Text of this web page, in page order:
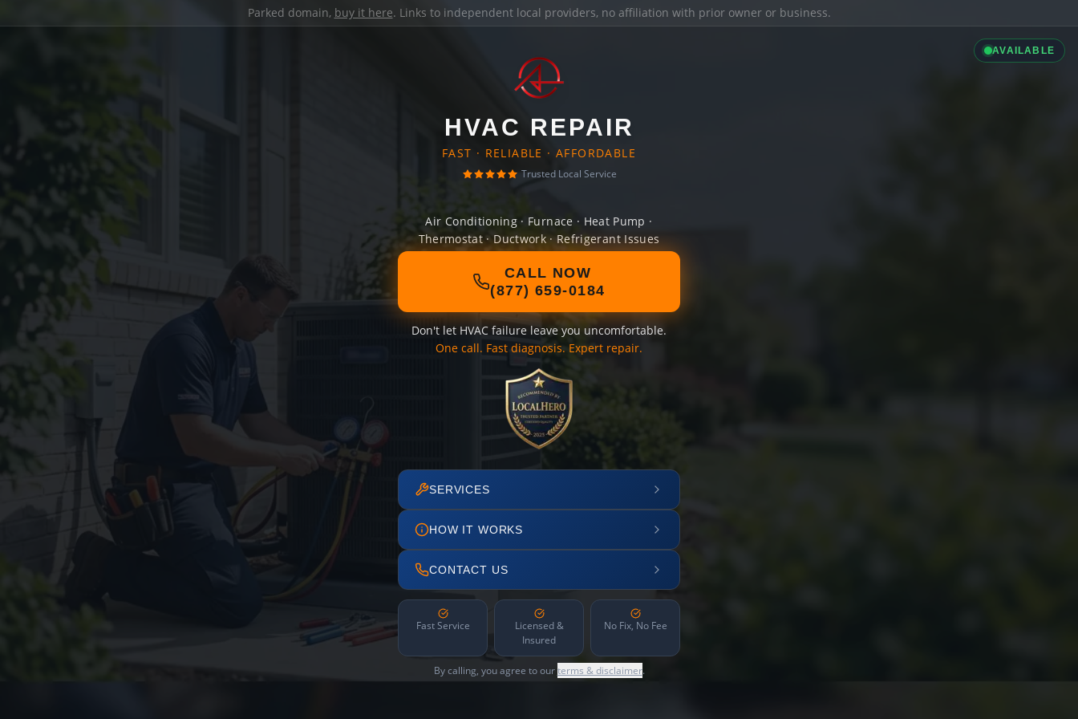
Parked domain, buy it here. Links to independent local providers, no affiliation with prior owner or business.
AVAILABLE
HVAC REPAIR
FAST · RELIABLE · AFFORDABLE
Trusted Local Service
Air Conditioning · Furnace · Heat Pump ·
Thermostat · Ductwork · Refrigerant Issues
CALL NOW
(877) 659-0184
Don't let HVAC failure leave you uncomfortable.
One call. Fast diagnosis. Expert repair.
SERVICES
HOW IT WORKS
CONTACT US
Fast Service
Licensed &
Insured
No Fix, No Fee
By calling, you agree to ourterms & disclaimer.